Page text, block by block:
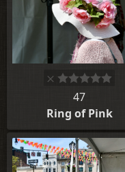
47
Ring of Pink